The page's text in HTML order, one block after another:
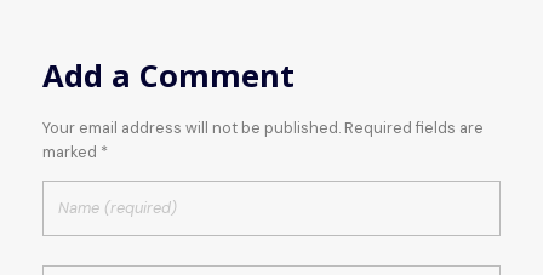
Add a Comment
Your email address will not be published. Required fields are
marked *